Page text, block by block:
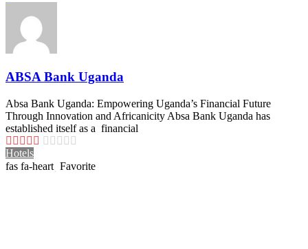
ABSA Bank Uganda
Absa Bank Uganda: Empowering Uganda’s Financial Future
Through Innovation and Africanicity Absa Bank Uganda has
established itself as a financial
Hotels
Favorite